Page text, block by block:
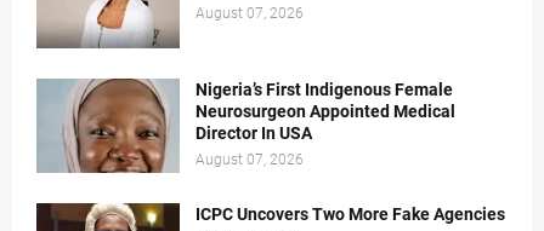
August 07, 2026
Nigeria’s First Indigenous Female
Neurosurgeon Appointed Medical
Director In USA
August 07, 2026
ICPC Uncovers Two More Fake Agencies